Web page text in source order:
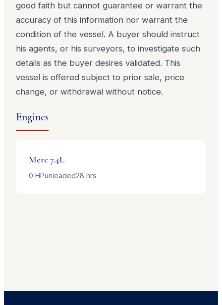
good faith but cannot guarantee or warrant the
accuracy of this information nor warrant the
condition of the vessel. A buyer should instruct
his agents, or his surveyors, to investigate such
details as the buyer desires validated. This
vessel is offered subject to prior sale, price
change, or withdrawal without notice.
Engines
Merc7.4L
0 HPunleaded28 hrs